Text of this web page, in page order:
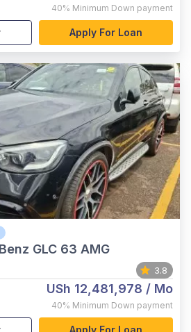
40% Minimum Down payment
Apply For Loan
GLC 63 AMG
3.8
USh 12,481,978 / Mo
40% Minimum Down payment
Apply For Loan